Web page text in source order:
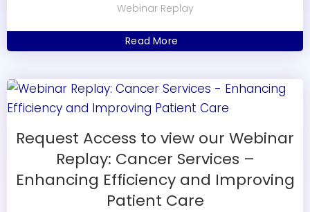
Webinar Replay
Read More
Request Access to view our Webinar
Replay: Cancer Services –
Enhancing Efficiency and Improving
Patient Care